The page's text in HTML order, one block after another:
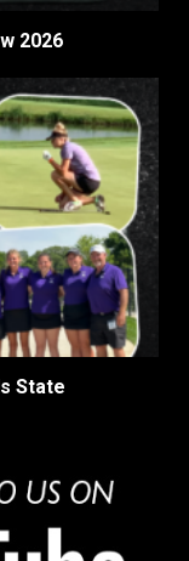
2026
State